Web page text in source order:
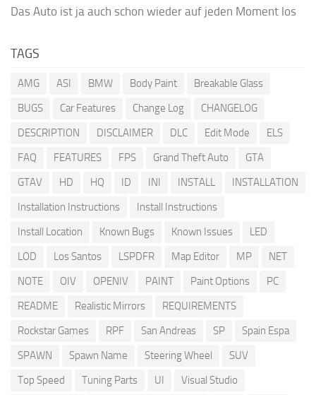
Das Auto ist ja auch schon wieder auf jeden Moment los
TAGS
AMG ASI BMW Body Paint
Breakable Glass
BUGS
Car Features Change Log
CHANGELOG
DESCRIPTION
DISCLAIMER DLC Edit Mode
ELS
FAQ
FEATURES FPS Grand Theft Auto
GTA
GTAV
HD HQ ID INI INSTALL
INSTALLATION
Installation Instructions
Install Instructions
Install Location
Known Bugs Known Issues
LED
LOD
Los Santos LSPDFR Map Editor MP
NET
NOTE
OIV OPENIV PAINT Paint Options
PC
README
Realistic Mirrors
REQUIREMENTS
Rockstar Games
RPF San Andreas SP
Spain Espa
SPAWN
Spawn Name Steering Wheel
SUV
Top Speed
Tuning Parts UI Visual Studio